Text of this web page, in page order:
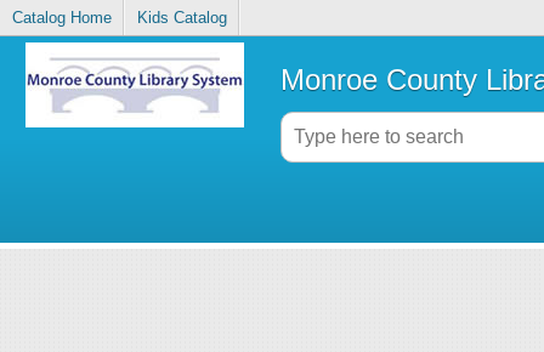
Catalog Home Kids Catalog
Monroe County